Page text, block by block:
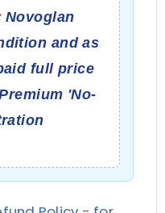
Novoglan
and as
full price
'No-